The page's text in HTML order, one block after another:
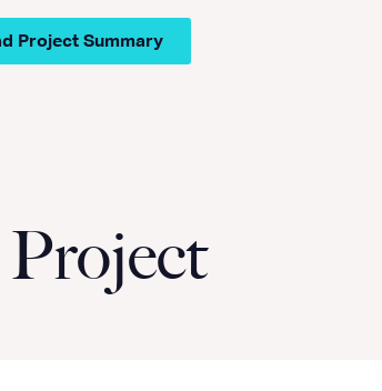
Project Summary